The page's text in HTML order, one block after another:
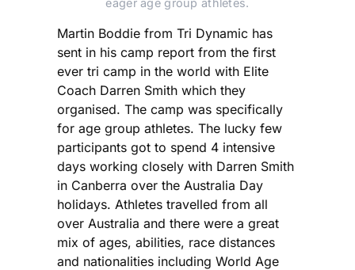
eager age group athletes.
Martin Boddie from Tri Dynamic has
sent in his camp report from the first
ever tri camp in the world with Elite
Coach Darren Smith which they
organised. The camp was specifically
for age group athletes. The lucky few
participants got to spend 4 intensive
days working closely with Darren Smith
in Canberra over the Australia Day
holidays. Athletes travelled from all
over Australia and there were a great
mix of ages, abilities, race distances
and nationalities including World Age